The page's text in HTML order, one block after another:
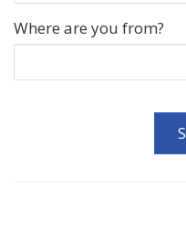
Where are you from?